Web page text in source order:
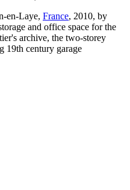
en-Laye, France, 2010, by
and office space for the
archive, the two-storey
19th century garage